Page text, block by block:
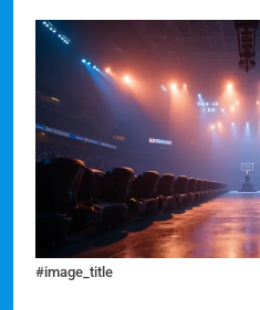
#image_title